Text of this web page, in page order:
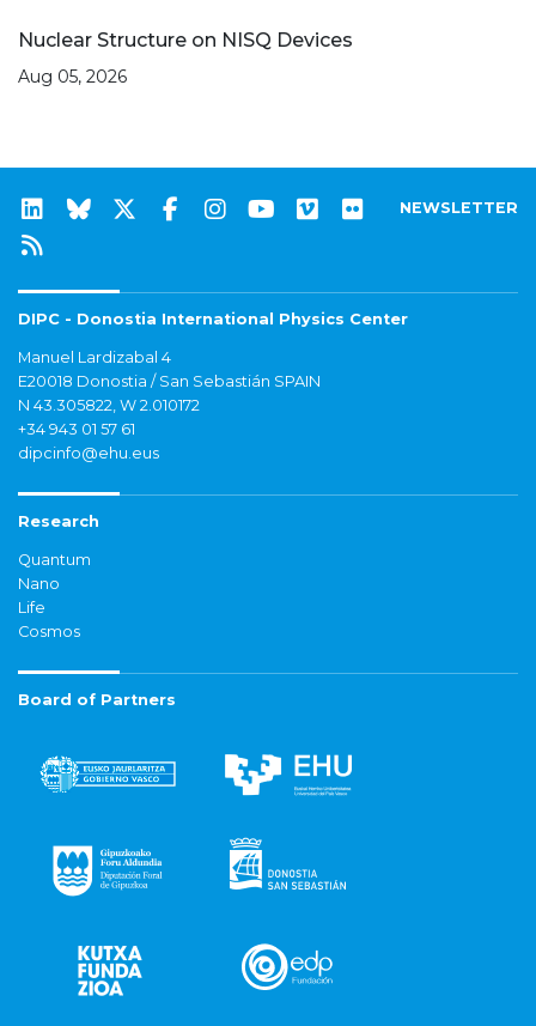
Nuclear Structure on NISQ Devices
Aug 05, 2026
NEWSLETTER
DIPC - Donostia International Physics Center
Manuel Lardizabal 4
E20018 Donostia / San Sebastián SPAIN
N 43.305822, W 2.010172
+34 943 01 57 61
dipcinfo@ehu.eus
Research
Quantum
Nano
Life
Cosmos
Board of Partners